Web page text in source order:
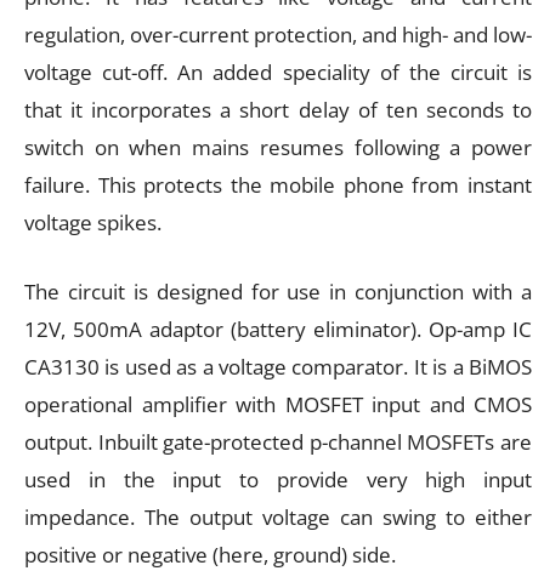
regulation, over-current protection, and high- and low-
voltage cut-off. An added speciality of the circuit is
that it incorporates a short delay of ten seconds to
switch on when mains resumes following a power
failure. This protects the mobile phone from instant
voltage spikes.
The circuit is designed for use in conjunction with a
12V, 500mA adaptor (battery eliminator). Op-amp IC
CA3130 is used as a voltage comparator. It is a BiMOS
operational amplifier with MOSFET input and CMOS
output. Inbuilt gate-protected p-channel MOSFETs are
used in the input to provide very high input
impedance. The output voltage can swing to either
positive or negative (here, ground) side.